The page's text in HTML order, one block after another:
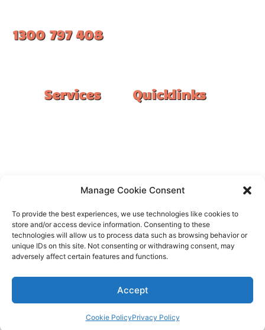
Manage Cookie Consent
To provide the best experiences, we use technologies like cookies to
store and/or access device information. Consenting to these
technologies will allow us to process data such as browsing behavior or
unique IDs on this site. Not consenting or withdrawing consent, may
adversely affect certain features and functions.
Accept
Cookie PolicyPrivacy Policy
1300 797 408
Services
Kitchen
Showroom
Quicklinks
Warranty
All rights reserved –FloorOn